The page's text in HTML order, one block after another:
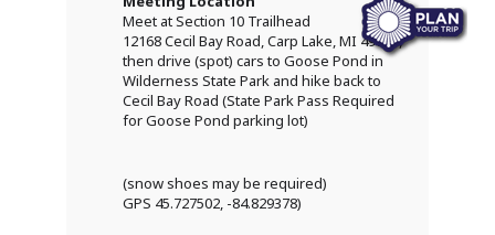
Meet at Section 10 Trailhead
12168 Cecil Bay Road, Carp Lake, MI 49718,
then drive (spot) cars to Goose Pond in
Wilderness State Park and hike back to
Cecil Bay Road (State Park Pass Required
for Goose Pond parking lot)
(snow shoes may be required)
GPS 45.727502, -84.829378)